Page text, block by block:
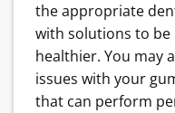
the appropriate
with solutions to
healthier. You may
issues with your
that can perform